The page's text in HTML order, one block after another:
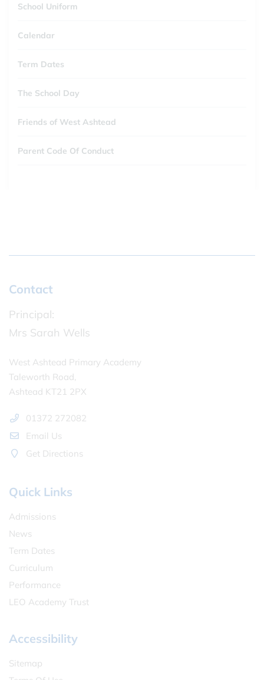
School Uniform
Calendar
Term Dates
The School Day
Friends of West Ashtead
Parent Code Of Conduct
Contact
Principal:
Mrs Sarah Wells
West Ashtead Primary Academy
Taleworth Road,
Ashtead KT21 2PX
01372 272082
Email Us
Get Directions
Quick Links
Admissions
News
Term Dates
Curriculum
Performance
LEO Academy Trust
Accessibility
Sitemap